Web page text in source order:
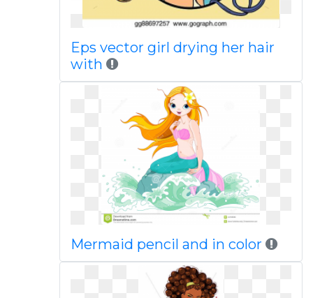
Eps vector girl drying her hair
with
Mermaid pencil and in color